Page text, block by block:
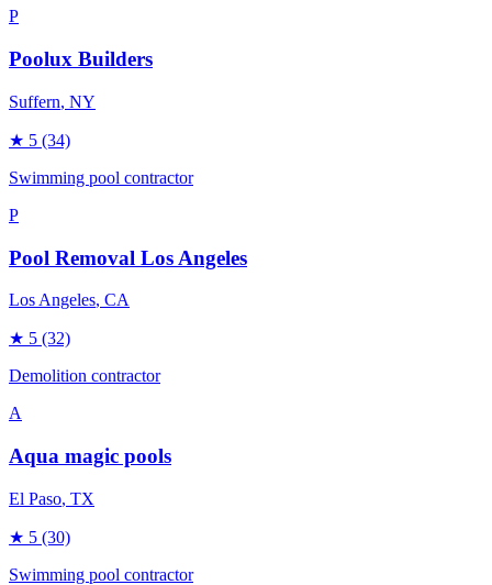
P
Poolux Builders
Suffern, NY
★ 5 (34)
Swimming pool contractor
P
Pool Removal Los Angeles
Los Angeles, CA
★ 5 (32)
Demolition contractor
A
Aqua magic pools
El Paso, TX
★ 5 (30)
Swimming pool contractor